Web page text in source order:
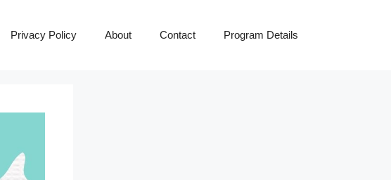
Privacy Policy About Contact Program Details